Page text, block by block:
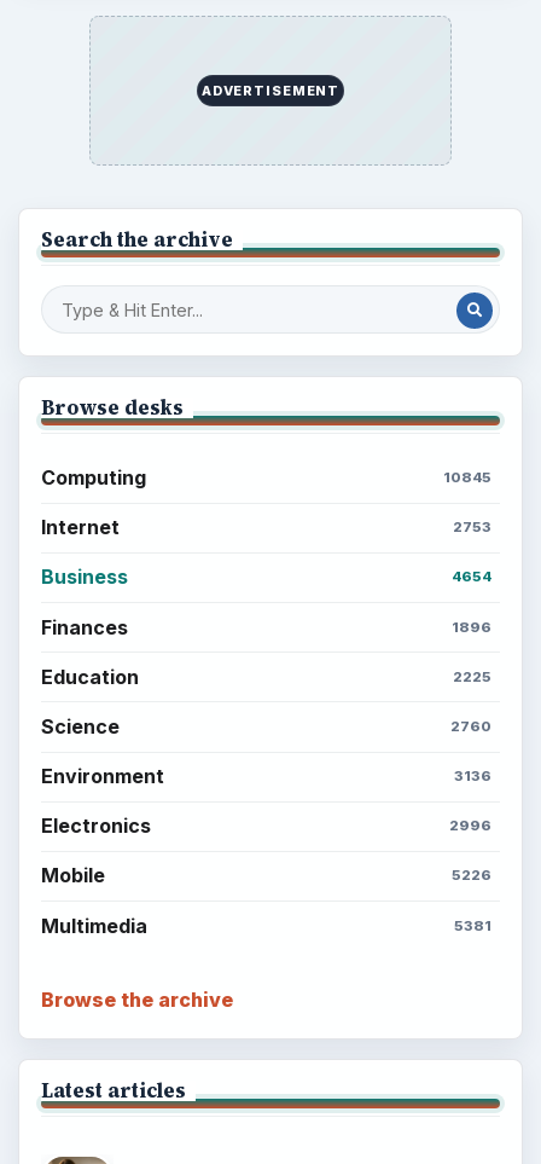
ADVERTISEMENT
Search the archive
Browse desks
Computing 10845
Internet 2753
Business 4654
Finances 1896
Education 2225
Science 2760
Environment 3136
Electronics 2996
Mobile 5226
Multimedia 5381
Browse the archive
Latest articles